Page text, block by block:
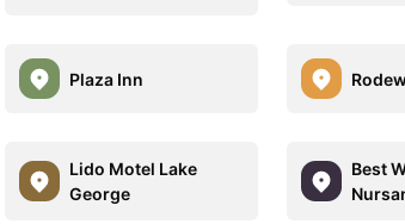
Plaza Inn
Lido Motel Lake
George
Best